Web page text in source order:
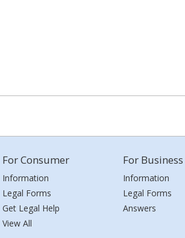
For Consumer
Information
Legal Forms
Get Legal Help
View All
For Business
Information
Legal Forms
Answers